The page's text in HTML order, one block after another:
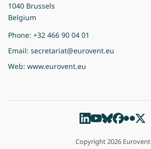
1040 Brussels
Belgium
Phone: +32 466 90 04 01
Email: secretariat@eurovent.eu
Web: www.eurovent.eu
Copyright 2026 Eurovent